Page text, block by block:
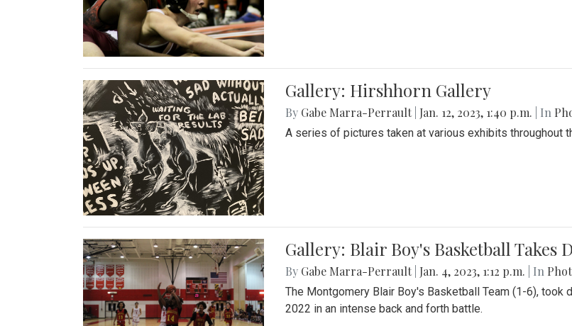
Gallery: Hirshhorn Gallery
By Gabe Marra-Perrault Jan. 12, 2023, 1:40 p.m. | In
A series of pictures taken at various exhibits throughout
Gallery: Blair Boy's Basketball Takes
By Gabe Marra-Perrault Jan. 4, 2023, 1:12 p.m. | In
The Montgomery Blair Boy's Basketball Team (1-6), took
2022 in an intense back and forth battle.